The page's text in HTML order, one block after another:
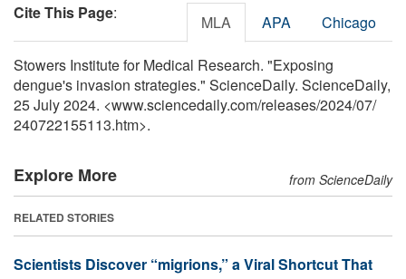
Cite This Page: MLA APA Chicago
Stowers Institute for Medical Research. "Exposing
dengue's invasion strategies." ScienceDaily. ScienceDaily,
25 July 2024. <www.sciencedaily.com/releases/2024/07/
240722155113.htm>.
Explore More from ScienceDaily
RELATED STORIES
Scientists Discover “migrions,” a Viral Shortcut That